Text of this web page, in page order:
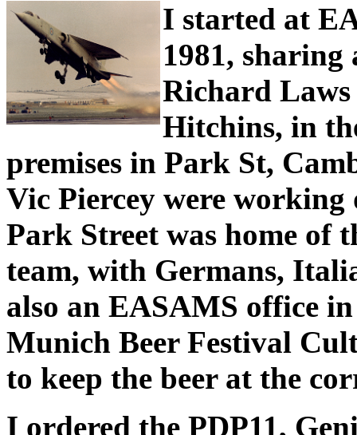
I started at
1981,
Richard
Hitchins, in
premises in Park St,
Vic Piercey were
Park Street was home of
team, with Germans,
also an EASAMS office
Munich Beer Festival
to keep the beer at the
I ordered the PDP11,